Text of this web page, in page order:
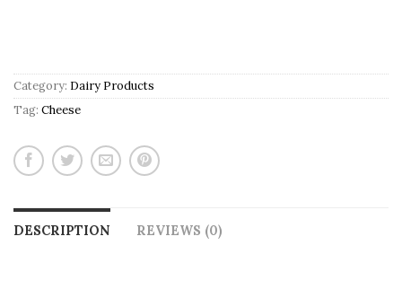
Category: Dairy Products
Tag: Cheese
DESCRIPTION REVIEWS (0)